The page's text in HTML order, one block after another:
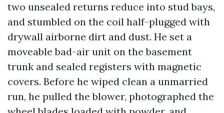
two unsealed returns reduce into stud bays,
and stumbled on the coil half-plugged with
drywall airborne dirt and dust. He set a
moveable bad-air unit on the basement
trunk and sealed registers with magnetic
covers. Before he wiped clean a unmarried
run, he pulled the blower, photographed the